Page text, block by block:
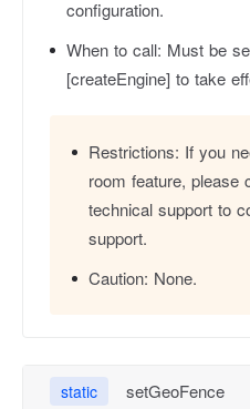
configuration.
When to call: Must be
[createEngine] to take
Restrictions: If you
room feature, please
technical support to
support.
Caution: None.
static setGeoFence